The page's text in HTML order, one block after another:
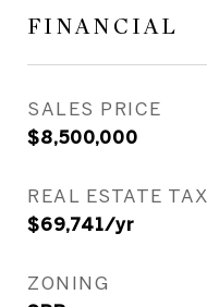
FINANCIAL
SALES PRICE
$8,500,000
REAL ESTATE TAX
$69,741/yr
ZONING